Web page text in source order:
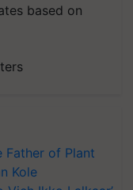
based on
Father of Plant
Kole